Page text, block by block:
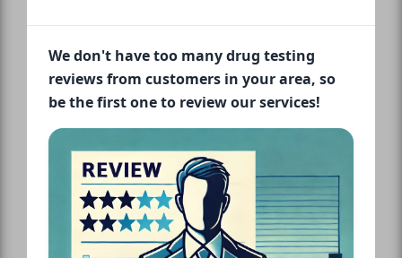
We don't have too many drug testing
reviews from customers in your area, so
be the first one to review our services!